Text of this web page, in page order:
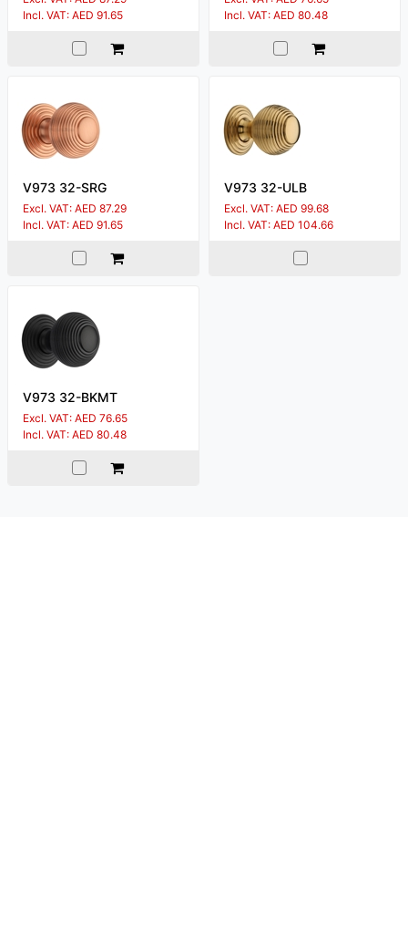
Incl. VAT: AED 91.65
Incl. VAT: AED 80.48
V973 32-SRG
Excl. VAT: AED 87.29
Incl. VAT: AED 91.65
V973 32-ULB
Excl. VAT: AED 99.68
Incl. VAT: AED 104.66
V973 32-BKMT
Excl. VAT: AED 76.65
Incl. VAT: AED 80.48